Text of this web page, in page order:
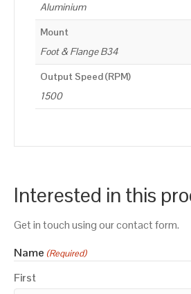
Aluminium
Mount
Foot & Flange B34
Output Speed (RPM)
1500
Interested in this
Get in touch using our contact form.
Name (Required)
First